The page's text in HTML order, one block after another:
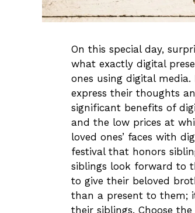
On this special day,
what exactly digital
ones using digital
express their thoughts
significant benefits of
and the low prices at
loved ones’ faces with
festival that honors
siblings look forward to
to give their beloved
than a present to them;
their siblings. Choose